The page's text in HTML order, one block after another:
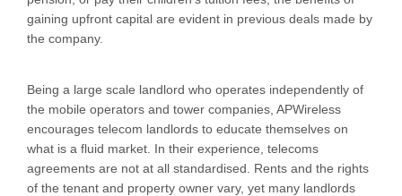
gaining upfront capital are evident in previous deals made by
the company.
Being a large scale landlord who operates independently of
the mobile operators and tower companies, APWireless
encourages telecom landlords to educate themselves on
what is a fluid market. In their experience, telecoms
agreements are not at all standardised. Rents and the rights
of the tenant and property owner vary, yet many landlords